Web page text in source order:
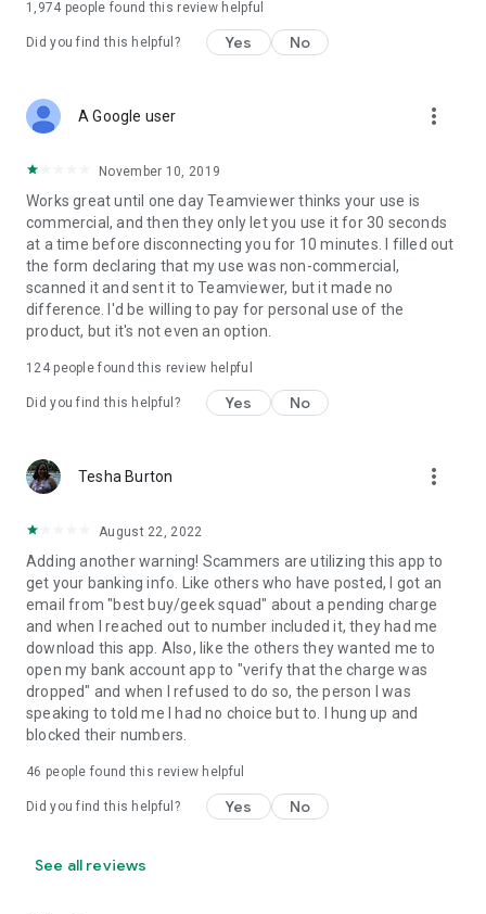
1,974 people found this review helpful
Did you find this helpful? Yes No
A Google user more_vert
November 10, 2019
Works great until one day Teamviewer thinks your use is
commercial, and then they only let you use it for 30 seconds
at a time before disconnecting you for 10 minutes. I filled out
the form declaring that my use was non-commercial,
scanned it and sent it to Teamviewer, but it made no
difference. I'd be willing to pay for personal use of the
product, but it's not even an option.
124people found this review helpful
Did you find this helpful? Yes No
Tesha Burton more_vert
August 22, 2022
Adding another warning! Scammers are utilizing this app to
get your banking info. Like others who have posted, I got an
email from "best buy/geek squad" about a pending charge
and when I reached out to number included it, they had me
download this app. Also, like the others they wanted me to
open my bank account app to "verify that the charge was
dropped" and when I refused to do so, the person I was
speaking to told me I had no choice but to. I hung up and
blocked their numbers.
46 people found this review helpful
Did you find this helpful? Yes No
See all reviews